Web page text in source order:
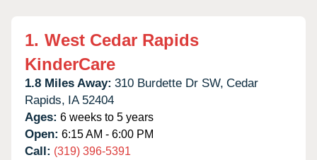
1. West Cedar Rapids
KinderCare
1.8 Miles Away: 310 Burdette Dr SW, Cedar
Rapids, IA 52404
Ages: 6 weeks to 5 years
Open: 6:15 AM - 6:00 PM
Call: (319) 396-5391